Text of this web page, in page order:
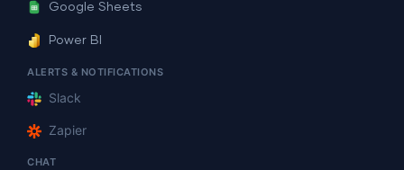
Google Sheets
Power BI
ALERTS & NOTIFICATIONS
Slack
Zapier
CHAT